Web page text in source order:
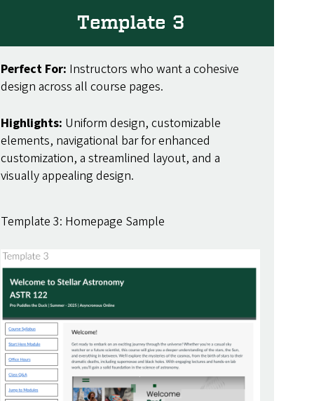
Template 3
Perfect For: Instructors who want a cohesive
design across all course pages.
Highlights: Uniform design, customizable
elements, navigational bar for enhanced
customization, a streamlined layout, and a
visually appealing design.
Template 3: Homepage Sample